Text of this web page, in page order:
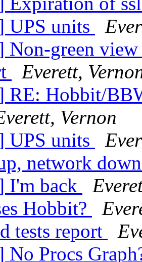
UPS units
Non-green
Everett,
RE: Hobbit/
Vernon
UPS units
network
I'm back
Hobbit?
tests report
No Procs